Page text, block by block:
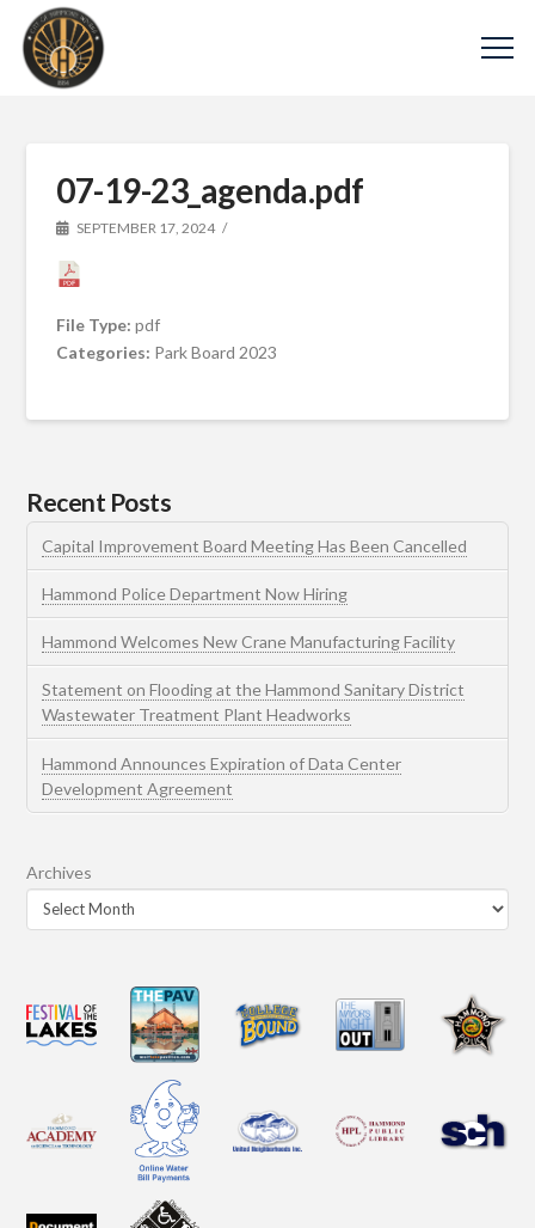
07-19-23_agenda.pdf
SEPTEMBER 17, 2024
File Type:pdf
Categories: Park Board 2023
Recent Posts
Capital Improvement Board Meeting Has Been Cancelled
Hammond Police Department Now Hiring
Hammond Welcomes New Crane Manufacturing Facility
Statement on Flooding at the Hammond Sanitary District
Wastewater Treatment Plant Headworks
Hammond Announces Expiration of Data Center
Development Agreement
Archives